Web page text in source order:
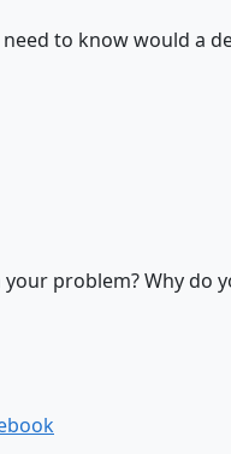
to know would a
problem? Why do